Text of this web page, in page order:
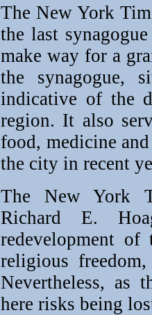
The New York
the last
make way for a
the synagogue,
indicative of the
region. It also
food, medicine
the city in recent
The New York
Richard E.
redevelopment
religious
Nevertheless, as
here risks being